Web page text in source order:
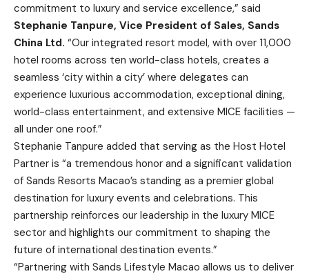
commitment to luxury and service excellence,” said
Stephanie Tanpure, Vice President of Sales, Sands
China Ltd. “Our integrated resort model, with over 11,000
hotel rooms across ten world-class hotels, creates a
seamless ‘city within a city’ where delegates can
experience luxurious accommodation, exceptional dining,
world-class entertainment, and extensive MICE facilities —
all under one roof.”
Stephanie Tanpure added that serving as the Host Hotel
Partner is “a tremendous honor and a significant validation
of Sands Resorts Macao’s standing as a premier global
destination for luxury events and celebrations. This
partnership reinforces our leadership in the luxury MICE
sector and highlights our commitment to shaping the
future of international destination events.”
“Partnering with Sands Lifestyle Macao allows us to deliver